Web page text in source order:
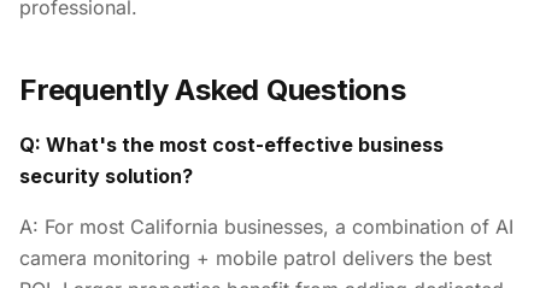
professional.
Frequently Asked Questions
Q: What's the most cost-effective business
security solution?
A: For most California businesses, a combination of AI
camera monitoring + mobile patrol delivers the best